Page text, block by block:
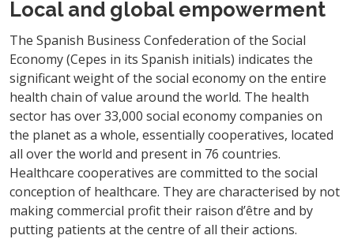
Local and global empowerment
The Spanish Business Confederation of the Social
Economy (Cepes in its Spanish initials) indicates the
significant weight of the social economy on the entire
health chain of value around the world. The health
sector has over 33,000 social economy companies on
the planet as a whole, essentially cooperatives, located
all over the world and present in 76 countries.
Healthcare cooperatives are committed to the social
conception of healthcare. They are characterised by not
making commercial profit their raison d’être and by
putting patients at the centre of all their actions.